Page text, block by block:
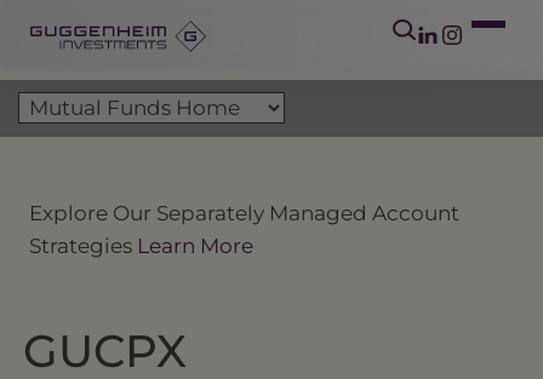
Explore Our Separately Managed Account
Strategies Learn More
GUCPX